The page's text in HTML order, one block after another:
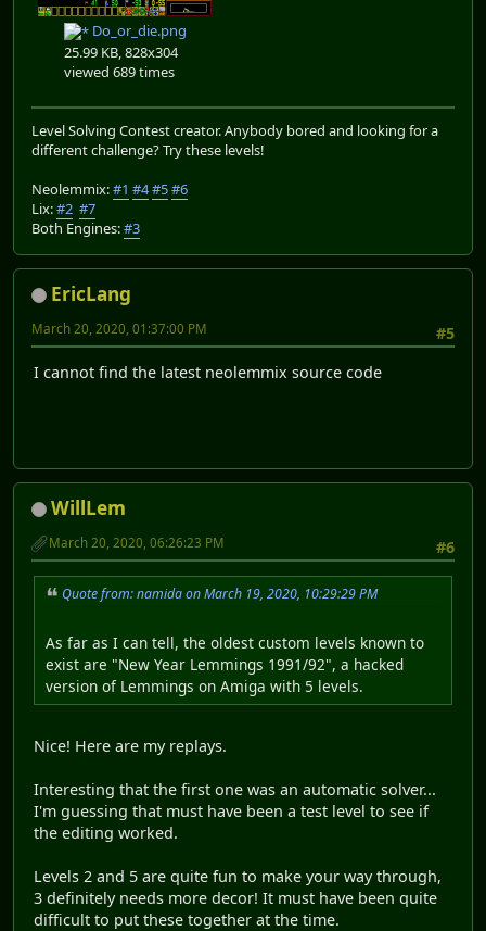
Do_or_die.png
25.99 KB, 828x304
viewed 689 times
Level Solving Contest creator. Anybody bored and looking for a
different challenge? Try these levels!
Neolemmix:#1 #4#5#6
Lix:#2 #7
Both Engines:#3
EricLang
#5
March 20, 2020, 01:37:00 PM
I cannot find the latest neolemmix source code
WillLem
#6
March 20, 2020, 06:26:23 PM
Quote from: namida on March 19, 2020, 10:29:29 PM
As far as I can tell, the oldest custom levels known to
exist are "New Year Lemmings 1991/92", a hacked
version of Lemmings on Amiga with 5 levels.
Nice! Here are my replays.
Interesting that the first one was an automatic solver...
I'm guessing that must have been a test level to see if
the editing worked.
Levels 2 and 5 are quite fun to make your way through,
3 definitely needs more decor! It must have been quite
difficult to put these together at the time.